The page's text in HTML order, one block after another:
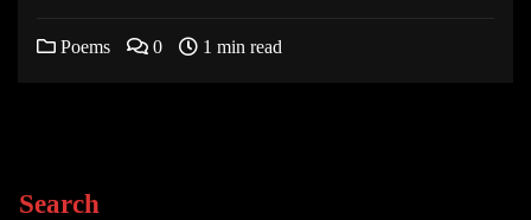
Poems 0 1 min read
Search